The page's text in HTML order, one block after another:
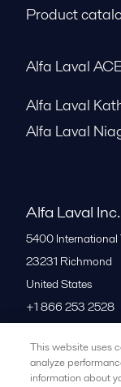
Product
Alfa Laval ACE
Alfa Laval
Alfa Laval
Alfa Laval Inc.
5400 International
23231 Richmond
United States
+1 866 253 2528
All offices
This website uses
analyze
information about